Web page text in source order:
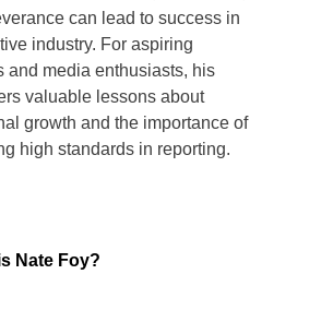
can lead to success in
industry. For aspiring
and media enthusiasts, his
valuable lessons about
growth and the importance of
high standards in reporting.
Nate Foy?